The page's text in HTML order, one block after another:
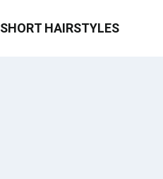
SHORT HAIRSTYLES